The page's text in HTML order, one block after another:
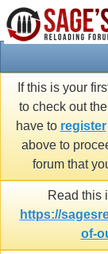
If this is your
to check out the
have to register
above to
forum that
Read this
https://
of-